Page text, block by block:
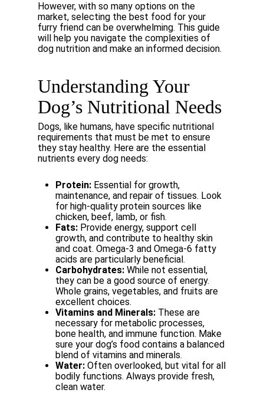
However, with so many options on the
market, selecting the best food for your
furry friend can be overwhelming. This guide
will help you navigate the complexities of
dog nutrition and make an informed decision.
Understanding Your
Dog’s Nutritional Needs
Dogs, like humans, have specific nutritional
requirements that must be met to ensure
they stay healthy. Here are the essential
nutrients every dog needs:
Protein: Essential for growth,
maintenance, and repair of tissues. Look
for high-quality protein sources like
chicken, beef, lamb, or fish.
Fats: Provide energy, support cell
growth, and contribute to healthy skin
and coat. Omega-3 and Omega-6 fatty
acids are particularly beneficial.
Carbohydrates: While not essential,
they can be a good source of energy.
Whole grains, vegetables, and fruits are
excellent choices.
Vitamins and Minerals: These are
necessary for metabolic processes,
bone health, and immune function. Make
sure your dog’s food contains a balanced
blend of vitamins and minerals.
Water: Often overlooked, but vital for all
bodily functions. Always provide fresh,
cleanwater.